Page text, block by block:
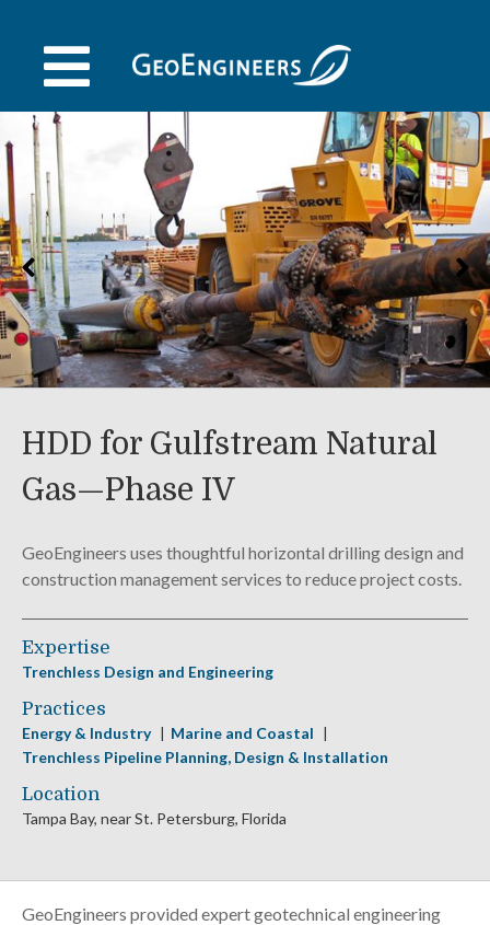
content
HDD for Gulfstream Natural
Gas—Phase IV
GeoEngineers uses thoughtful horizontal drilling design and
construction management services to reduce project costs.
Expertise
Trenchless Design and Engineering
Practices
Energy & Industry
Marine and Coastal
Trenchless Pipeline Planning, Design & Installation
Location
Tampa Bay, near St. Petersburg, Florida
GeoEngineers provided expert geotechnical engineering